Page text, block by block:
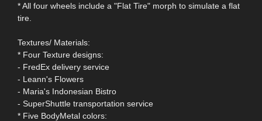
* All four wheels include a "Flat Tire" morph to simulate a flat
tire.
Textures/ Materials:
* Four Texture designs:
- FredEx delivery service
- Leann's Flowers
- Maria's Indonesian Bistro
- SuperShuttle transportation service
* Five BodyMetal colors: